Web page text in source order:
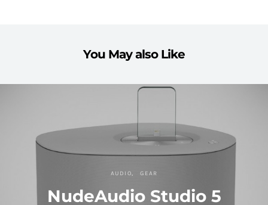
You May also Like
AUDIO GEAR
NudeAudio Studio 5